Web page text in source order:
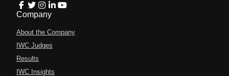
Company
About the Company
IWC Judges
Results
IWC Insights